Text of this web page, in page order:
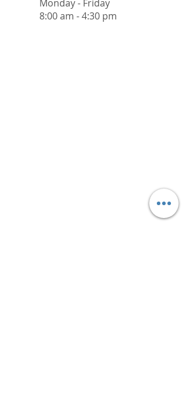
Monday - Friday
8:00 am - 4:30 pm